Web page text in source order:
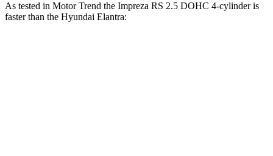
As tested in Motor Trend the Impreza RS 2.5 DOHC 4-cylinder is
faster than the Hyundai Elantra: